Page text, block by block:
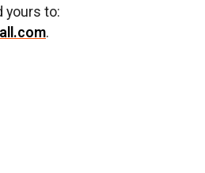
yours to:
.